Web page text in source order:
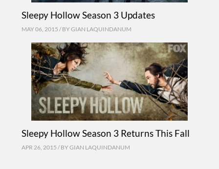
Sleepy Hollow Season 3 Updates
MAY 06, 2015 / BY GIAN LAQUINDANUM
Sleepy Hollow Season 3 Returns This Fall
APR 26, 2015 / BY GIAN LAQUINDANUM